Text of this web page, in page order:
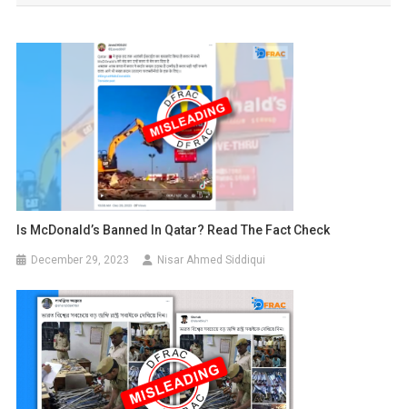
Is McDonald’s Banned In Qatar? Read The Fact Check
December 29, 2023 Nisar Ahmed Siddiqui